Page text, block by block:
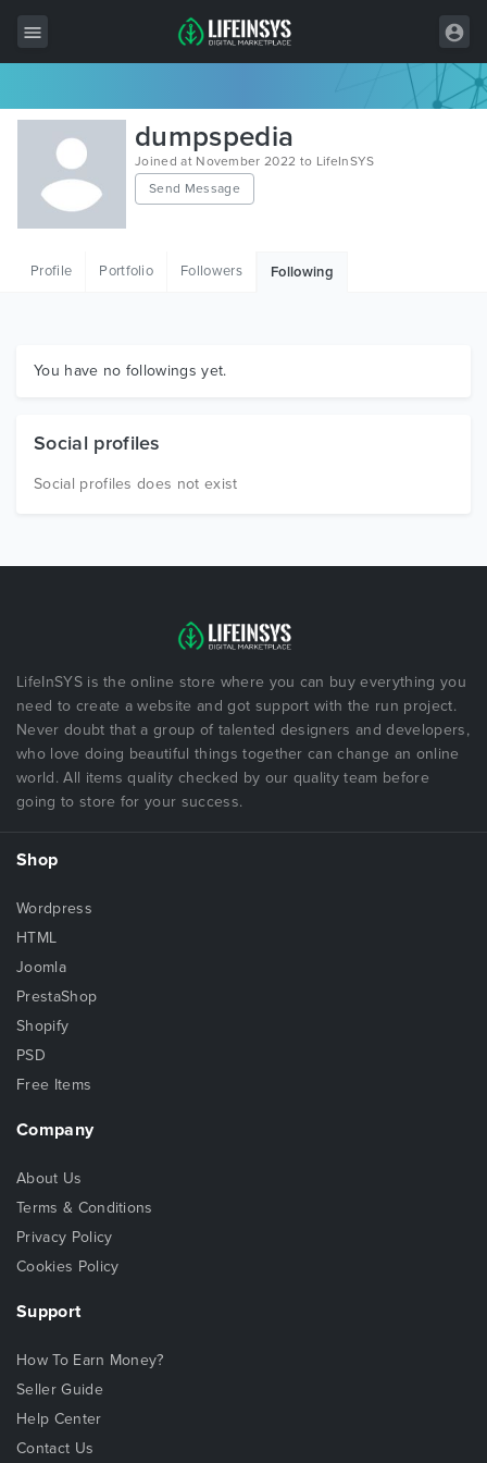
All Items
Wordpress
HTML
Graphics
dumpspedia
Joined at November 2022 to LifeInSYS
Send Message
Profile Portfolio Followers Following
You have no followings yet.
Social profiles
Social profiles does not exist
LifeInSYS is the online store where you can buy everything you
need to create a website and got support with the run project.
Never doubt that a group of talented designers and developers,
who love doing beautiful things together can change an online
world. All items quality checked by our quality team before
going to store for your success.
Shop
Wordpress
HTML
Joomla
PrestaShop
Shopify
PSD
Free Items
Company
About Us
Terms & Conditions
Privacy Policy
Cookies Policy
Support
How To Earn Money?
Seller Guide
Help Center
Contact Us